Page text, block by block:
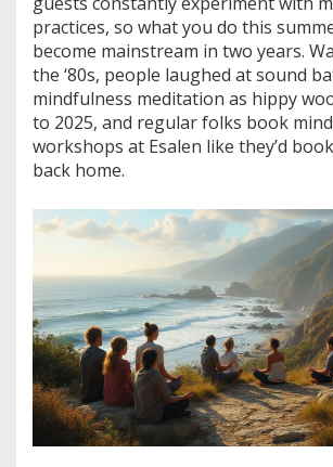
practices, so what you do this
become mainstream in two years.
the ‘80s, people laughed at sound
mindfulness meditation as hippy
to 2025, and regular folks book
workshops at Esalen like they’d
back home.